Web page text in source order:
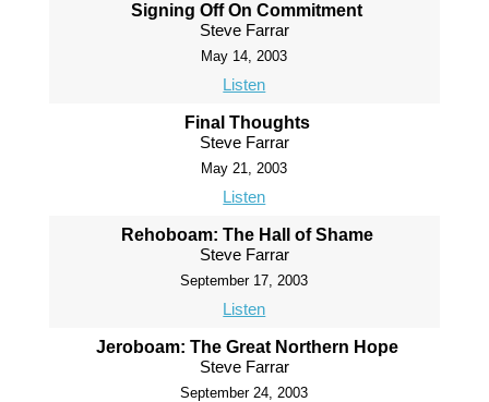
Signing Off On Commitment
Steve Farrar
May 14, 2003
Listen
Final Thoughts
Steve Farrar
May 21, 2003
Listen
Rehoboam: The Hall of Shame
Steve Farrar
September 17, 2003
Listen
Jeroboam: The Great Northern Hope
Steve Farrar
September 24, 2003